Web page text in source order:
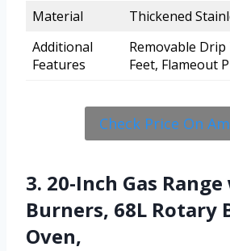
Material
Thickened
Additional
Features
Removable
Feet, Flameout
Check Price On
3. 20-Inch Gas
Burners, 68L Rotary
Oven,